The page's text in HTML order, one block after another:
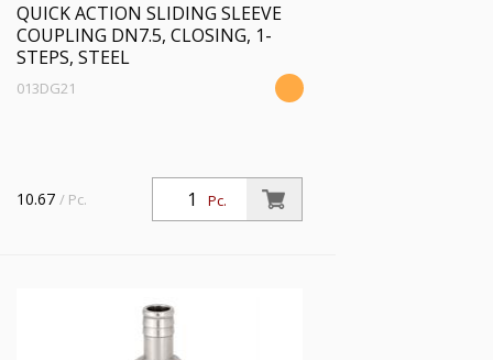
QUICK ACTION SLIDING SLEEVE
COUPLING DN7.5, CLOSING, 1-
STEPS, STEEL
013DG21
Pc.
10.67 / Pc.